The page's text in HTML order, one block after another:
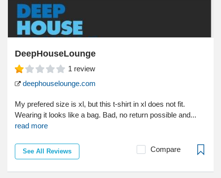
DeepHouseLounge
1 review
deephouselounge.com
My prefered size is xl, but this t-shirt in xl does not fit.
Wearing it looks like a bag. Bad, no return possible and...
read more
See All Reviews Compare